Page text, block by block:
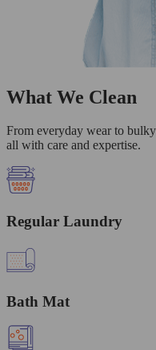
What We Clean
From everyday wear to
all with care and expertise.
Regular Laundry
Bath Mat